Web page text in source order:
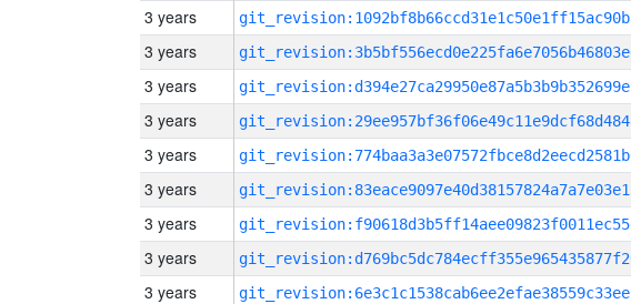
3 years
3 years
3 years
3 years
3 years
3 years
3 years
3 years
3 years